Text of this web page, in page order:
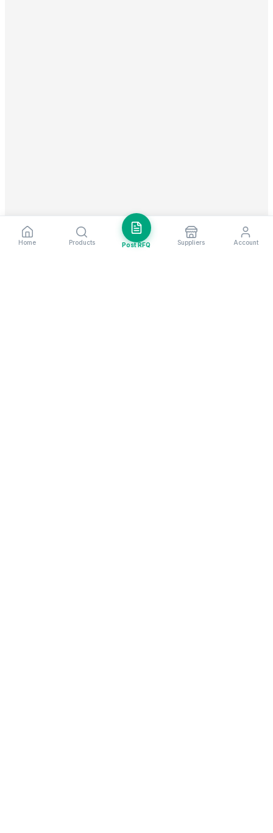
Home Products Post RFQ Suppliers Account